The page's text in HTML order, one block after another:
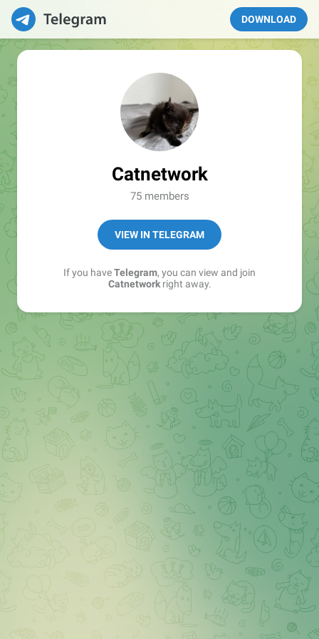
DOWNLOAD
Catnetwork
75 members
VIEW IN TELEGRAM
If you haveTelegram, you can view and join
Catnetworkright away.